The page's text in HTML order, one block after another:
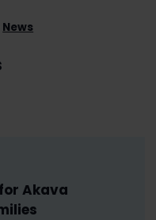
News
Akava